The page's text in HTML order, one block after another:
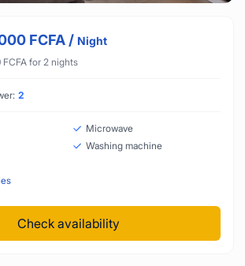
FCFA / Night
FCFA for 2 nights
2
Microwave
Washing machine
Check availability